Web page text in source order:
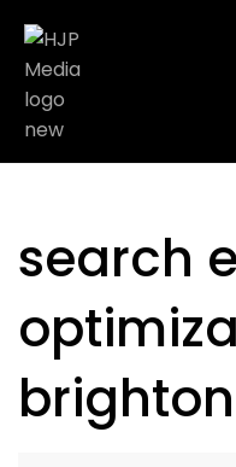
search
brighton